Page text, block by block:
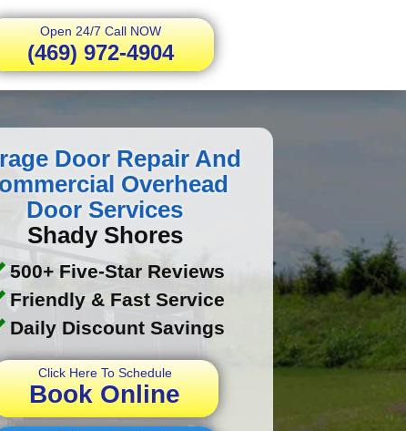
Open 24/7 Call NOW
(469) 972-4904
Door Repair And
Overhead
Door Services
Shady Shores
500+ Five-Star Reviews
Friendly & Fast Service
Daily Discount Savings
Click Here To Schedule
Book Online